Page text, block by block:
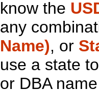
know the
any
Name), or
use a state
or DBA